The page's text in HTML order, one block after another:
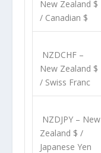
New Zealand $
/ Canadian $
NZDCHF–
New Zealand $
/ Swiss Franc
NZDJPY– New
Zealand $ /
Japanese Yen